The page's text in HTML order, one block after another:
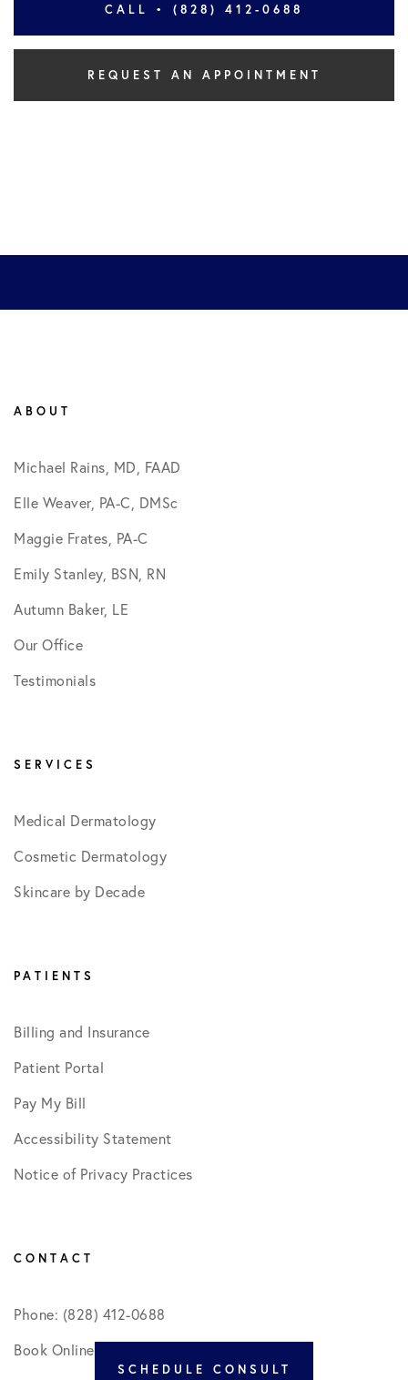
CALL • (828) 412-0688
REQUEST AN APPOINTMENT
ABOUT
Michael Rains, MD, FAAD
Elle Weaver, PA-C, DMSc
Maggie Frates, PA-C
Emily Stanley, BSN, RN
Autumn Baker, LE
Our Office
Testimonials
SERVICES
Medical Dermatology
Cosmetic Dermatology
Skincare by Decade
PATIENTS
Billing and Insurance
Patient Portal
Pay My Bill
Accessibility Statement
Notice of Privacy Practices
CONTACT
Phone: (828) 412-0688
Book Online
SCHEDULE CONSULT